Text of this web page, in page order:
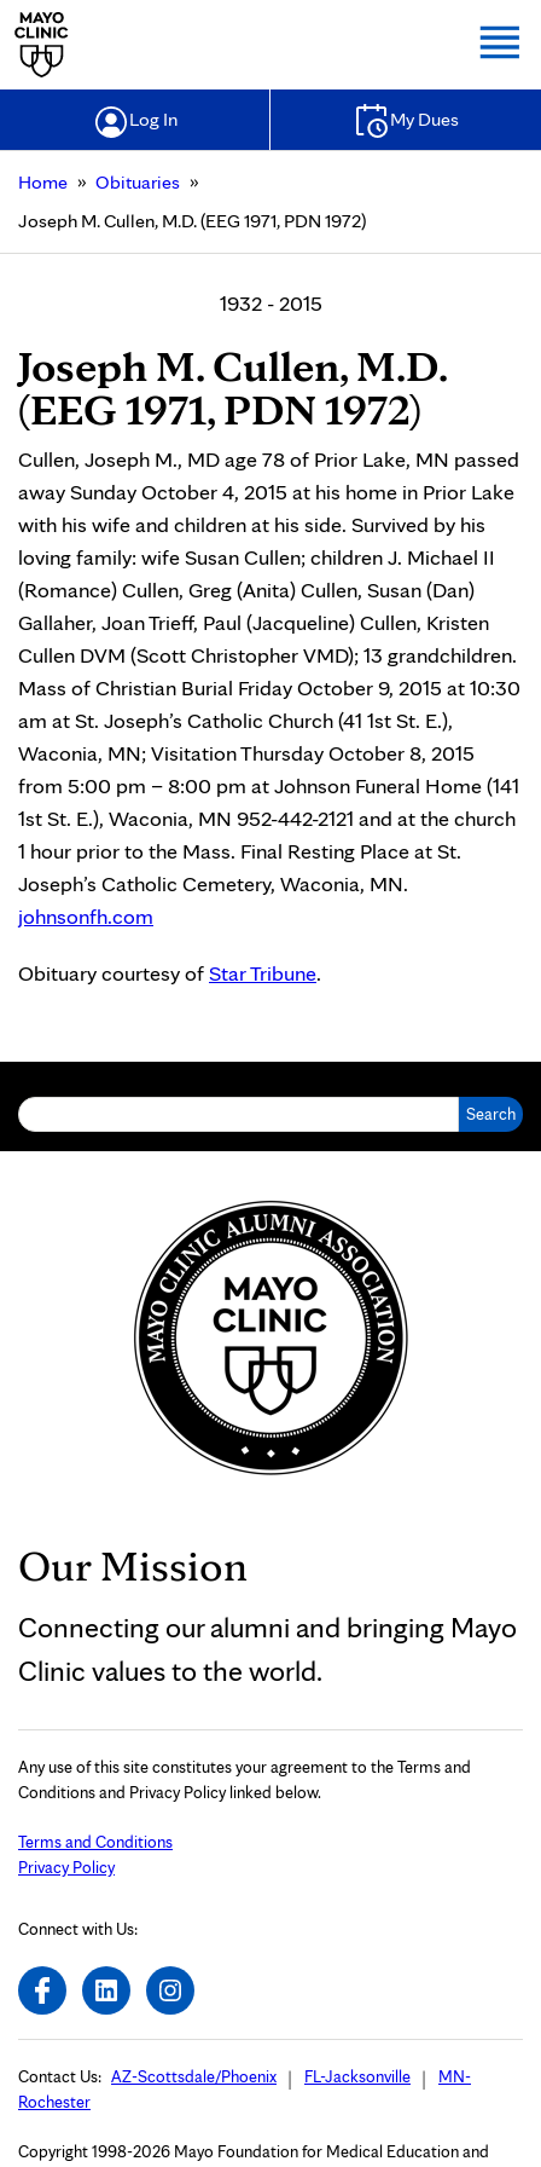
Log In My Dues
Home » Obituaries »
Joseph M. Cullen, M.D. (EEG 1971, PDN 1972)
1932 - 2015
Joseph M. Cullen, M.D.
(EEG 1971, PDN 1972)
Cullen, Joseph M., MD age 78 of Prior Lake, MN passed
away Sunday October 4, 2015 at his home in Prior Lake
with his wife and children at his side. Survived by his
loving family: wife Susan Cullen; children J. Michael II
(Romance) Cullen, Greg (Anita) Cullen, Susan (Dan)
Gallaher, Joan Trieff, Paul (Jacqueline) Cullen, Kristen
Cullen DVM (Scott Christopher VMD); 13 grandchildren.
Mass of Christian Burial Friday October 9, 2015 at 10:30
am at St. Joseph’s Catholic Church (41 1st St. E.),
Waconia, MN; Visitation Thursday October 8, 2015
from 5:00 pm – 8:00 pm at Johnson Funeral Home (141
1st St. E.), Waconia, MN 952-442-2121 and at the church
1 hour prior to the Mass. Final Resting Place at St.
Joseph’s Catholic Cemetery, Waconia, MN.
johnsonfh.com
Obituary courtesy ofStar Tribune.
Our Mission
Connecting our alumni and bringing Mayo
Clinic values to the world.
Any use of this site constitutes your agreement to the Terms and
Conditions and Privacy Policy linked below.
Terms and Conditions
Privacy Policy
Connect with Us:
Contact Us: AZ-Scottsdale/Phoenix FL-Jacksonville
MN-
Rochester
Copyright 1998-2026 Mayo Foundation for Medical Education and